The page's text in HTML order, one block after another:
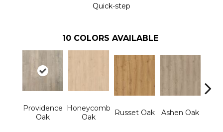
Quick-step
10 COLORS AVAILABLE
Providence
Oak
Honeycomb
Oak
Russet Oak Ashen Oak